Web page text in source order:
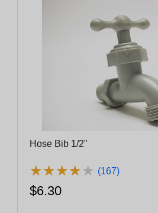
Hose Bib 1/2"
★★★★★
★★★★★ (167)
$6.30